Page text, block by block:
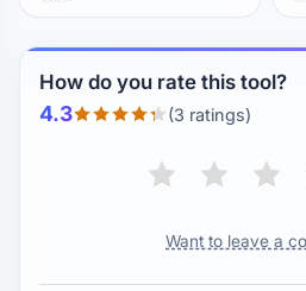
How do you rate this tool?
4.3 (3 ratings)
Want to leave a